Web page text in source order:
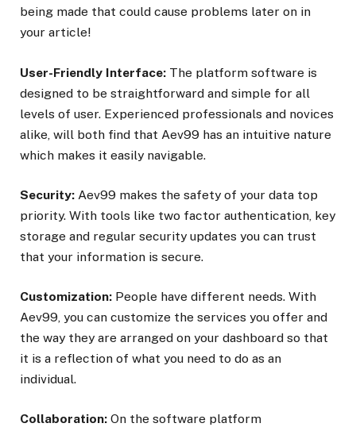
being made that could cause problems later on in
your article!
User-Friendly Interface: The platform software is
designed to be straightforward and simple for all
levels of user. Experienced professionals and novices
alike, will both find that Aev99 has an intuitive nature
which makes it easily navigable.
Security: Aev99 makes the safety of your data top
priority. With tools like two factor authentication, key
storage and regular security updates you can trust
that your information is secure.
Customization: People have different needs. With
Aev99, you can customize the services you offer and
the way they are arranged on your dashboard so that
it is a reflection of what you need to do as an
individual.
Collaboration: On the software platform